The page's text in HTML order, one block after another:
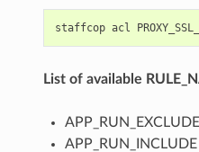
staffcop acl
List of available
APP_RUN_EXCLUDE
APP_RUN_INCLUDE